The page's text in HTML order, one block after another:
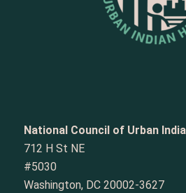
National Council of Urban
712 H St NE
#5030
Washington, DC 20002-3627